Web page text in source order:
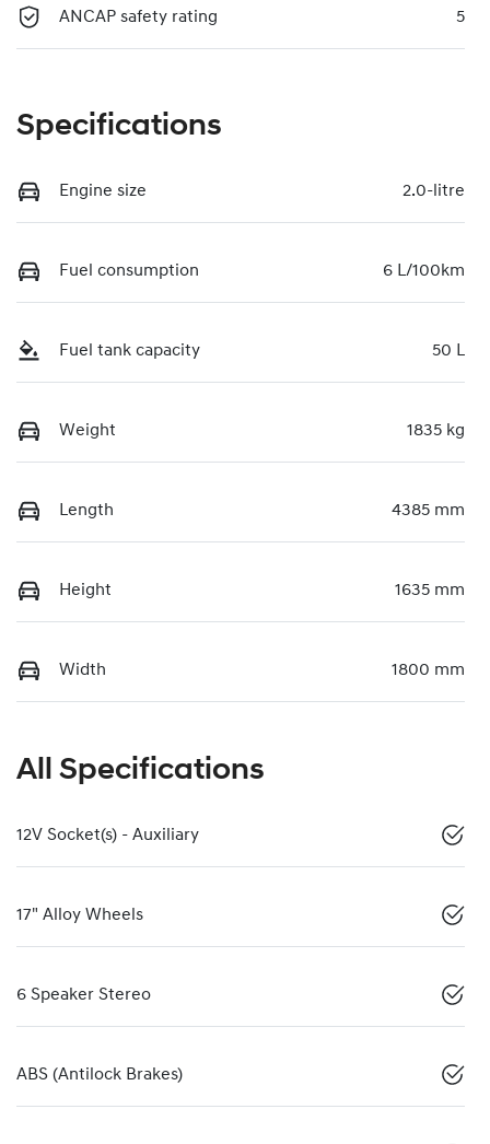
ANCAP safety rating 5
Specifications
Engine size 2.0-litre
Fuel consumption 6 L/100km
Fuel tank capacity 50 L
Weight 1835 kg
Length 4385 mm
Height 1635 mm
Width 1800 mm
All Specifications
12V Socket(s) - Auxiliary
17" Alloy Wheels
6 Speaker Stereo
ABS (Antilock Brakes)